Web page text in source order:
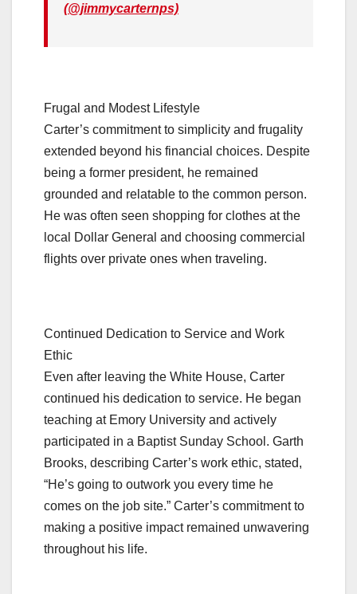
(@jimmycarternps)
Frugal and Modest Lifestyle
Carter’s commitment to simplicity and frugality
extended beyond his financial choices. Despite
being a former president, he remained
grounded and relatable to the common person.
He was often seen shopping for clothes at the
local Dollar General and choosing commercial
flights over private ones when traveling.
Continued Dedication to Service and Work
Ethic
Even after leaving the White House, Carter
continued his dedication to service. He began
teaching at Emory University and actively
participated in a Baptist Sunday School. Garth
Brooks, describing Carter’s work ethic, stated,
“He’s going to outwork you every time he
comes on the job site.” Carter’s commitment to
making a positive impact remained unwavering
throughout his life.